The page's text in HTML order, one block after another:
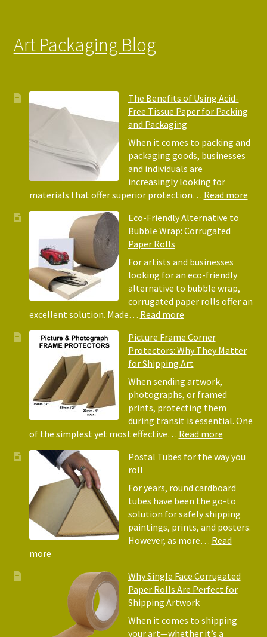
Art Packaging Blog
The Benefits of Using Acid-
Free Tissue Paper for Packing
and Packaging
When it comes to packing and
packaging goods, businesses
and individuals are
increasingly looking for
materials that offer superior protection… Read more:
Eco-Friendly Alternative to
Bubble Wrap: Corrugated
Paper Rolls
For artists and businesses
looking for an eco-friendly
alternative to bubble wrap,
corrugated paper rolls offer an
excellent solution. Made… Read more:
Friendly
Alternative
to
Bubble
Wrap:
Corrugated
Paper
Rolls
Picture Frame Corner
Protectors: Why They Matter
for Shipping Art
When sending artwork,
photographs, or framed
prints, protecting them
during transit is essential. One
of the simplest yet most effective… Read more:
Frame
Why
They
Matter
for
Postal Tubes for the way you
roll
For years, round cardboard
tubes have been the go-to
solution for safely shipping
paintings, prints, and posters.
However, as more… Read
more:
Tubes
you
Why Single Face Corrugated
Paper Rolls Are Perfect for
Shipping Artwork
When it comes to shipping
your art—whether it’s a